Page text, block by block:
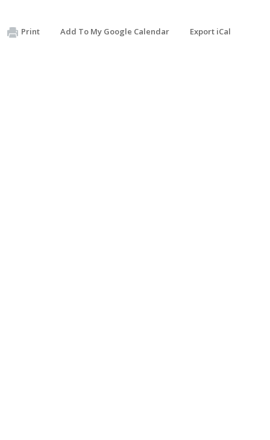
Print Add To My Google Calendar Export iCal